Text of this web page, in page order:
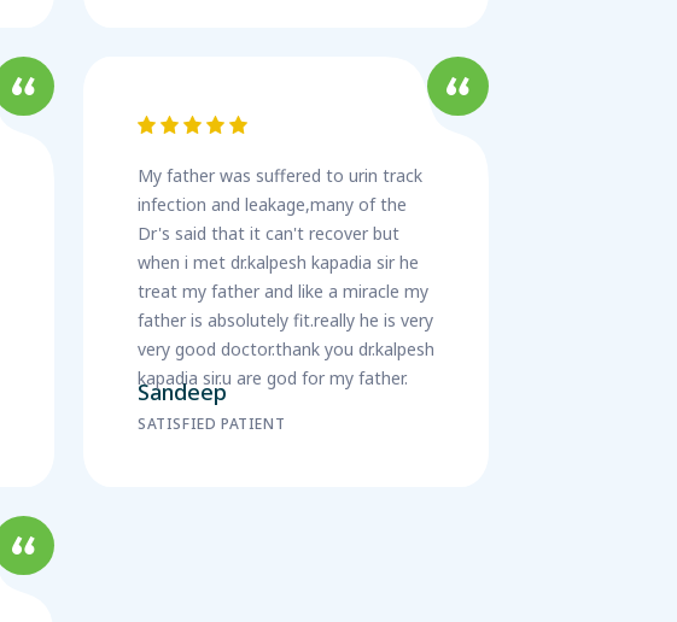
My father was suffered to urin track
infection and leakage,many of the
Dr's said that it can't recover but
when i met dr.kalpesh kapadia sir he
treat my father and like a miracle my
father is absolutely fit.really he is very
very good doctor.thank you dr.kalpesh
kapadia sir.u are god for my father.
Sandeep
SATISFIED PATIENT